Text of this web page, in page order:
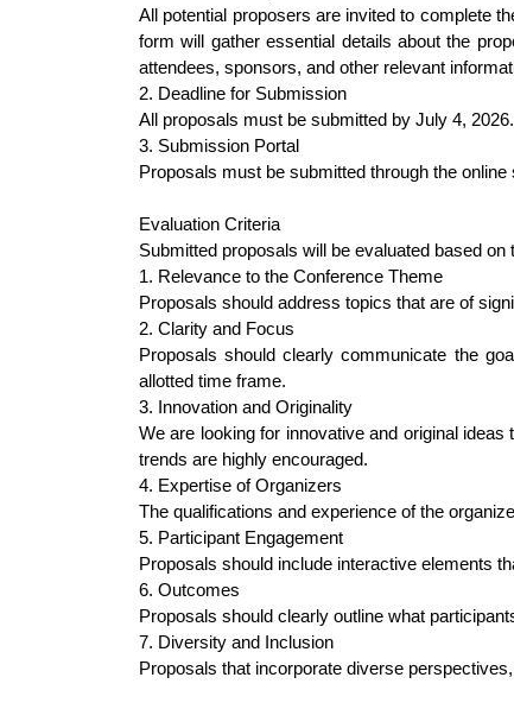
All potential proposers are invited to complete
form will gather essential details about the
attendees, sponsors, and other relevant
2. Deadline for Submission
All proposals must be submitted by July 4,
3. Submission Portal
Proposals must be submitted through the
Evaluation Criteria
Submitted proposals will be evaluated based on
1. Relevance to the Conference Theme
Proposals should address topics that are of
2. Clarity and Focus
Proposals should clearly communicate the
allotted time frame.
3. Innovation and Originality
We are looking for innovative and original
trends are highly encouraged.
4. Expertise of Organizers
The qualifications and experience of the
5. Participant Engagement
Proposals should include interactive elements
6. Outcomes
Proposals should clearly outline what
7. Diversity and Inclusion
Proposals that incorporate diverse